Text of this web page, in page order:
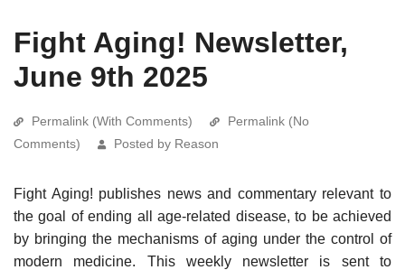
Fight Aging! Newsletter,
June 9th 2025
Permalink (With Comments)
Permalink (No
Comments)
Posted by Reason
Fight Aging! publishes news and commentary relevant to
the goal of ending all age-related disease, to be achieved
by bringing the mechanisms of aging under the control of
modern medicine. This weekly newsletter is sent to